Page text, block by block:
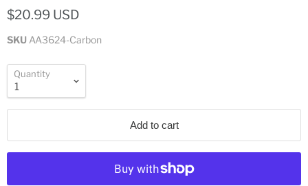
$20.99 USD
SKU AA3624-Carbon
Quantity
Add to cart